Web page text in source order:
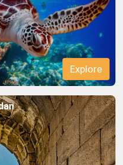
Explore
Explore